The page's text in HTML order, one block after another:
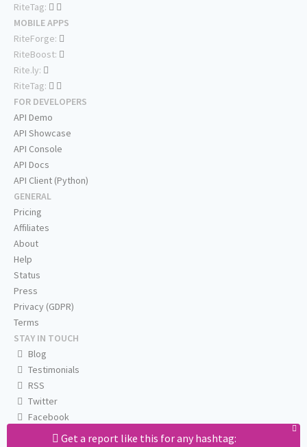
Get a report like this for any hashtag:
RiteTag:
MOBILE APPS
RiteForge:
RiteBoost:
Rite.ly:
RiteTag:
FOR DEVELOPERS
API Demo
API Showcase
API Console
API Docs
API Client (Python)
GENERAL
Pricing
Affiliates
About
Help
Status
Press
Privacy (GDPR)
Terms
STAY IN TOUCH
Blog
Testimonials
RSS
Twitter
Facebook
Email us